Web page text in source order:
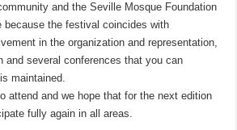
and the Seville Mosque Foundation
because the festival coincides with
in the organization and representation,
and several conferences that you can
maintained.
attend and we hope that for the next edition
fully again in all areas.